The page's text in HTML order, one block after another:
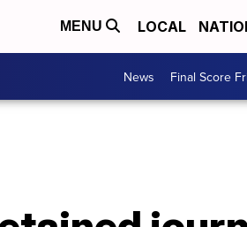
MENU LOCAL
News Final Score